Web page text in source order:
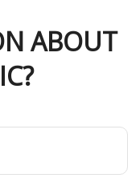
ABOUT